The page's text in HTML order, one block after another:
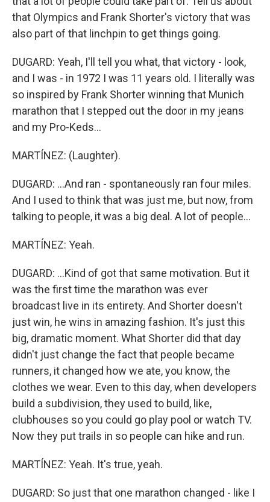
that Olympics and Frank Shorter's victory that was
also part of that linchpin to get things going.
DUGARD: Yeah, I'll tell you what, that victory - look,
and I was - in 1972 I was 11 years old. I literally was
so inspired by Frank Shorter winning that Munich
marathon that I stepped out the door in my jeans
and my Pro-Keds...
MARTÍNEZ: (Laughter).
DUGARD: ...And ran - spontaneously ran four miles.
And I used to think that was just me, but now, from
talking to people, it was a big deal. A lot of people...
MARTÍNEZ: Yeah.
DUGARD: ...Kind of got that same motivation. But it
was the first time the marathon was ever
broadcast live in its entirety. And Shorter doesn't
just win, he wins in amazing fashion. It's just this
big, dramatic moment. What Shorter did that day
didn't just change the fact that people became
runners, it changed how we ate, you know, the
clothes we wear. Even to this day, when developers
build a subdivision, they used to build, like,
clubhouses so you could go play pool or watch TV.
Now they put trails in so people can hike and run.
MARTÍNEZ: Yeah. It's true, yeah.
DUGARD: So just that one marathon changed - like I